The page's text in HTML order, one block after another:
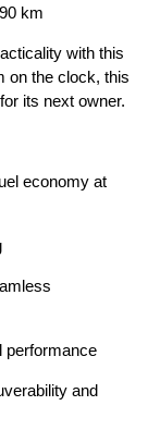
km
with this
on the clock, this
its next owner.
economy at
performance
and